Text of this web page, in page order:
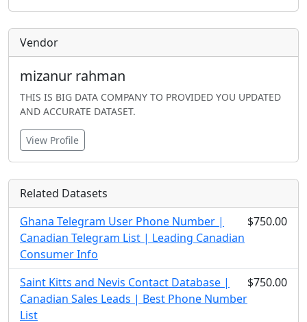
Vendor
mizanur rahman
THIS IS BIG DATA COMPANY TO PROVIDED YOU UPDATED
AND ACCURATE DATASET.
View Profile
Related Datasets
Ghana Telegram User Phone Number |
Canadian Telegram List | Leading Canadian
Consumer Info
$750.00
Saint Kitts and Nevis Contact Database |
Canadian Sales Leads | Best Phone Number
List
$750.00